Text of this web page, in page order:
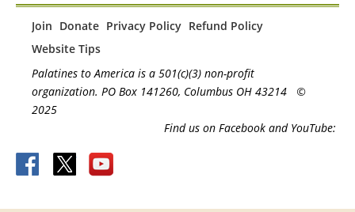
Join Donate Privacy Policy Refund Policy
Website Tips
Palatines to America is a 501(c)(3) non-profit
organization. PO Box 141260, Columbus OH 43214 ©
2025
Find us on Facebook and YouTube: